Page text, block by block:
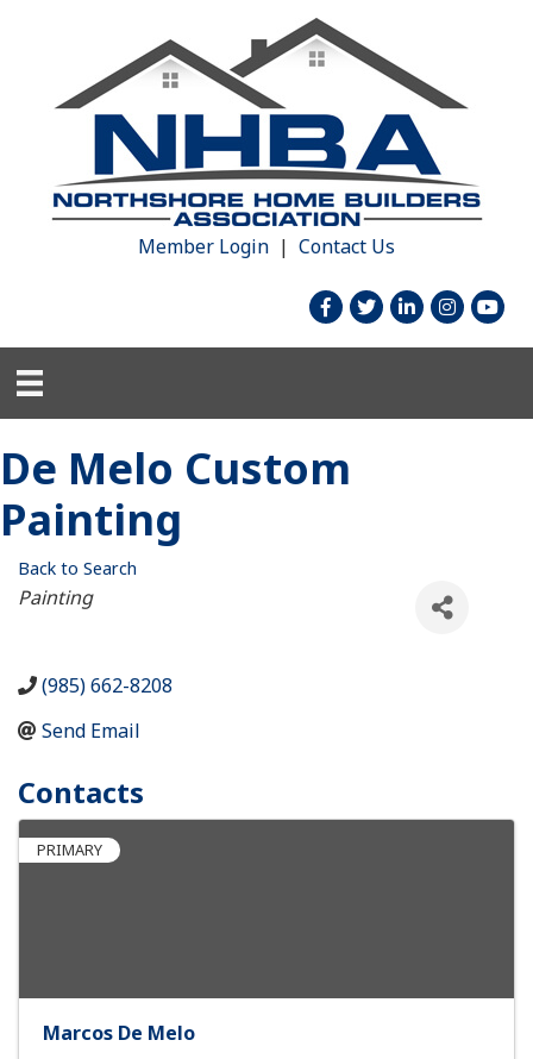
Member Login | Contact Us
facebook
twitterlinked inInstagram
De Melo Custom
Painting
Back to Search
Categories
Painting
(985) 662-8208
Send Email
Contacts
PRIMARY
Marcos De Melo